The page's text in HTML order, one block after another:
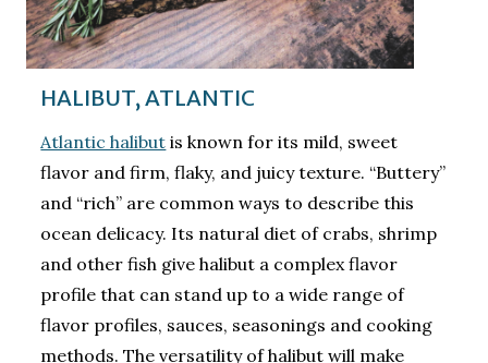
HALIBUT, ATLANTIC
Atlantic halibut is known for its mild, sweet
flavor and firm, flaky, and juicy texture. “Buttery”
and “rich” are common ways to describe this
ocean delicacy. Its natural diet of crabs, shrimp
and other fish give halibut a complex flavor
profile that can stand up to a wide range of
flavor profiles, sauces, seasonings and cooking
methods. The versatility of halibut will make